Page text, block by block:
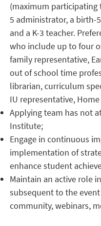
(maximum participating
5 administrator, a birth-
and a K-3 teacher.
who include up to four
family representative,
out of school time
librarian, curriculum
IU representative,
Applying team has not
Institute;
Engage in continuous
implementation of
enhance student
Maintain an active role
subsequent to the
community, webinars,